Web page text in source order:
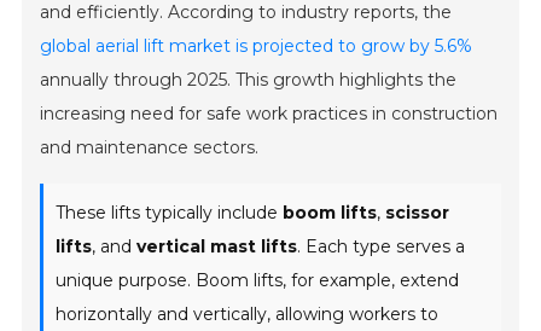
and efficiently. According to industry reports, the
global aerial lift market is projected to grow by 5.6%
annually through 2025. This growth highlights the
increasing need for safe work practices in construction
and maintenance sectors.
These lifts typically include boom lifts, scissor
lifts, andvertical mast lifts. Each type serves a
unique purpose. Boom lifts, for example, extend
horizontally and vertically, allowing workers to